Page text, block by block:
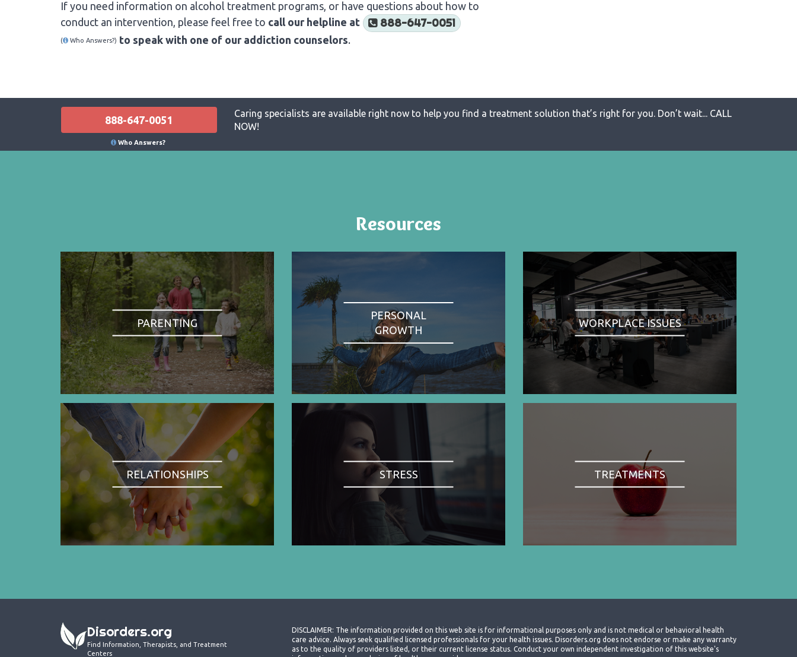
If you need information on alcohol treatment programs, or have questions about how to
conduct an intervention, please feel free to call our helpline at 888-647-0051
( Who Answers?) to speak with one of our addiction counselors.
888-647-0051
Who Answers?
Caring specialists are available right now to help you find a treatment solution that’s right for you. Don’t wait... CALL
NOW!
Resources
PARENTING
PERSONAL
GROWTH
WORKPLACE ISSUES
RELATIONSHIPS STRESS TREATMENTS
Disorders.org
Find Information, Therapists, and Treatment
Centers
DISCLAIMER: The information provided on this web site is for informational purposes only and is not medical or behavioral health
care advice. Always seek qualified licensed professionals for your health issues. Disorders.org does not endorse or make any warranty
as to the quality of providers listed, or their current license status. Conduct your own independent investigation of this website's